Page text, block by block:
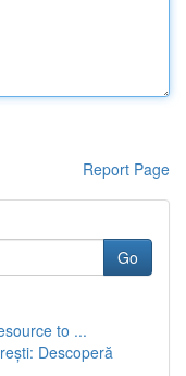
Report Page
Go
to ...
Descoperă